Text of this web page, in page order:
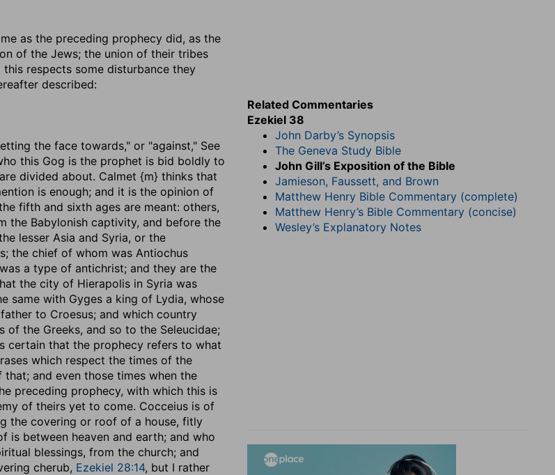
as the preceding prophecy did, as the
of the Jews; the union of their tribes
respects some disturbance they
described:
the face towards," or "against," See
this Gog is the prophet is bid boldly to
divided about. Calmet {m} thinks that
is enough; and it is the opinion of
fifth and sixth ages are meant: others,
the Babylonish captivity, and before the
lesser Asia and Syria, or the
the chief of whom was Antiochus
a type of antichrist; and they are the
the city of Hierapolis in Syria was
same with Gyges a king of Lydia, whose
to Croesus; and which country
of the Greeks, and so to the Seleucidae;
certain that the prophecy refers to what
which respect the times of the
and even those times when the
preceding prophecy, with which this is
of theirs yet to come. Cocceius is of
the covering or roof of a house, fitly
is between heaven and earth; and who
blessings, from the church; and
cherub, Ezekiel 28:14, but I rather
Related Commentaries
Ezekiel 38
John Darby’s Synopsis
The Geneva Study Bible
John Gill’s Exposition of the Bible
Jamieson, Faussett, and Brown
Matthew Henry Bible Commentary (complete)
Matthew Henry’s Bible Commentary (concise)
Wesley’s Explanatory Notes